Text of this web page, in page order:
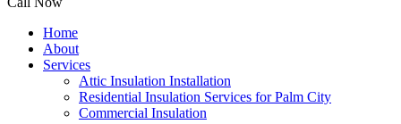
Home
About
Services
Attic Insulation Installation
Residential Insulation Services for Palm City
Commercial Insulation